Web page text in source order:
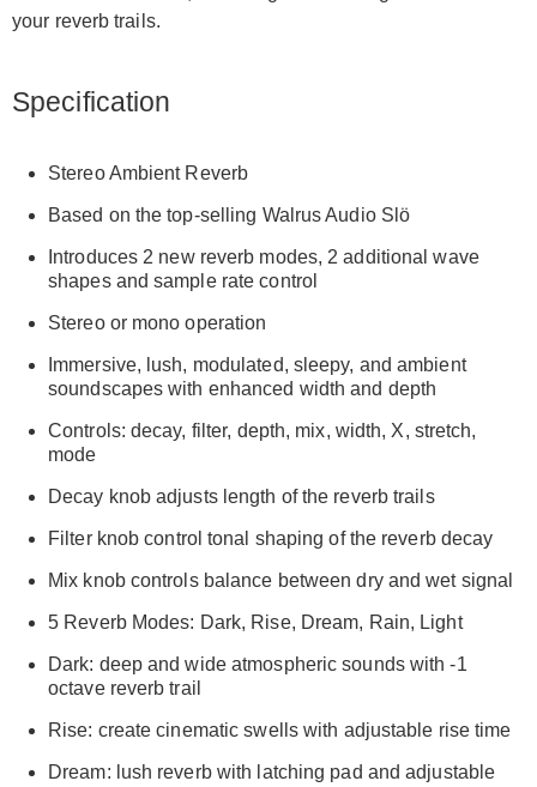
your reverb trails.
Specification
Stereo Ambient Reverb
Based on the top-selling Walrus Audio Slö
Introduces 2 new reverb modes, 2 additional wave
shapes and sample rate control
Stereo or mono operation
Immersive, lush, modulated, sleepy, and ambient
soundscapes with enhanced width and depth
Controls: decay, filter, depth, mix, width, X, stretch,
mode
Decay knob adjusts length of the reverb trails
Filter knob control tonal shaping of the reverb decay
Mix knob controls balance between dry and wet signal
5 Reverb Modes: Dark, Rise, Dream, Rain, Light
Dark: deep and wide atmospheric sounds with -1
octave reverb trail
Rise: create cinematic swells with adjustable rise time
Dream: lush reverb with latching pad and adjustable